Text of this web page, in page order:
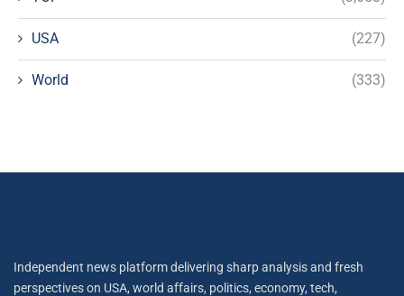
USA (227)
World (333)
Independent news platform delivering sharp analysis and fresh
perspectives on USA, world affairs, politics, economy, tech,